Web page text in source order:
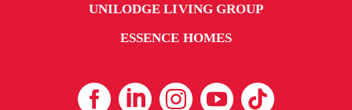
UNILODGE LIVING GROUP
ESSENCE HOMES